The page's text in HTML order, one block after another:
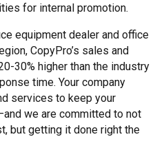
for internal promotion.
equipment dealer and office
CopyPro’s sales and
30% higher than the industry
time. Your company
services to keep your
we are committed to not
but getting it done right the